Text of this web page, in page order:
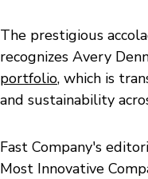
The prestigious
recognizes Avery
portfolio, which is
and sustainability
Fast Company's
Most Innovative